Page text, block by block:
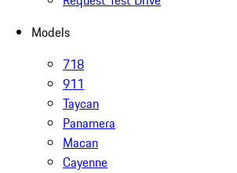
Models
718
911
Taycan
Panamera
Macan
Cayenne